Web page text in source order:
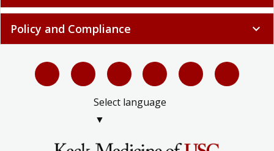
Policy and Compliance expand_more
Select language
▼